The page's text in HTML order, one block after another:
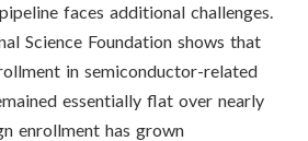
faces additional challenges.
Science Foundation shows that
in semiconductor-related
essentially flat over nearly
enrollment has grown